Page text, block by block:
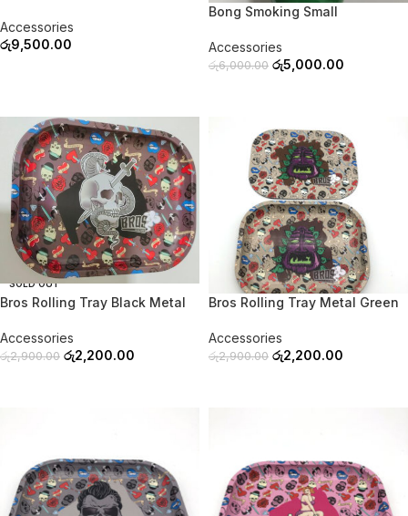
Accessories
රු9,500.00
Bong Smoking Small
Accessories
රු6,000.00 රු5,000.00
-24%
SOLD OUT
Bros Rolling Tray Black Metal
Accessories
රු2,900.00 රු2,200.00
-24%
SOLD OUT
Bros Rolling Tray Metal Green
Accessories
රු2,900.00 රු2,200.00